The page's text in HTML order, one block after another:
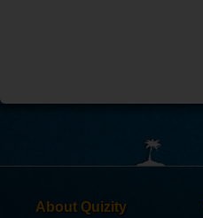
About Quizity